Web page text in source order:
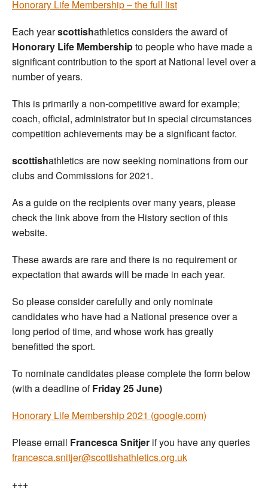
Honorary Life Membership – the full list
Each yearscottishathletics considers the award of
Honorary Life Membershipto people who have made a
significant contribution to the sport at National level over a
number of years.
This is primarily a non-competitive award for example;
coach, official, administrator but in special circumstances
competition achievements may be a significant factor.
scottishathletics are now seeking nominations from our
clubs and Commissions for 2021.
As a guide on the recipients over many years, please
check the link above from the History section of this
website.
These awards are rare and there is no requirement or
expectation that awards will be made in each year.
So please consider carefully and only nominate
candidates who have had a National presence over a
long period of time, and whose work has greatly
benefitted the sport.
To nominate candidates please complete the form below
(with a deadline ofFriday 25 June)
Honorary Life Membership 2021 (google.com)
Please email Francesca Snitjer if you have any queries
francesca.snitjer@scottishathletics.org.uk
+++